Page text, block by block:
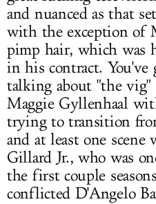
and nuanced as that
with the exception of
pimp hair, which was
in his contract. You've
talking about "the vig"
Maggie Gyllenhaal
trying to transition
and at least one
Gillard Jr., who was
the first couple
conflicted D'Angelo